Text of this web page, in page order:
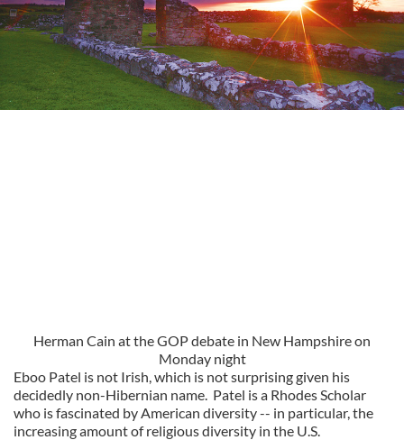
Herman Cain at the GOP debate in New Hampshire on
Monday night
Eboo Patel is not Irish, which is not surprising given his
decidedly non-Hibernian name. Patel is a Rhodes Scholar
who is fascinated by American diversity -- in particular, the
increasing amount of religious diversity in the U.S.